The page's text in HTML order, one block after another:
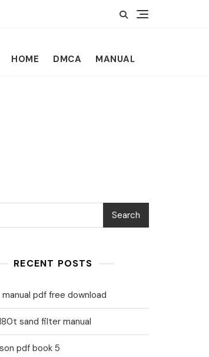
HOME DMCA MANUAL
Search
RECENT POSTS
pdf free download
sand filter manual
pdf book 5